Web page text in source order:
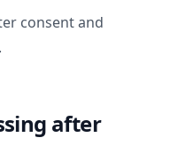
consent and
after